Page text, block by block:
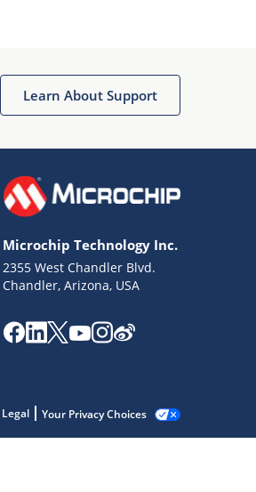
Learn About Support
Microchip Technology Inc.
2355 West Chandler Blvd.
Chandler, Arizona, USA
Legal Your Privacy Choices